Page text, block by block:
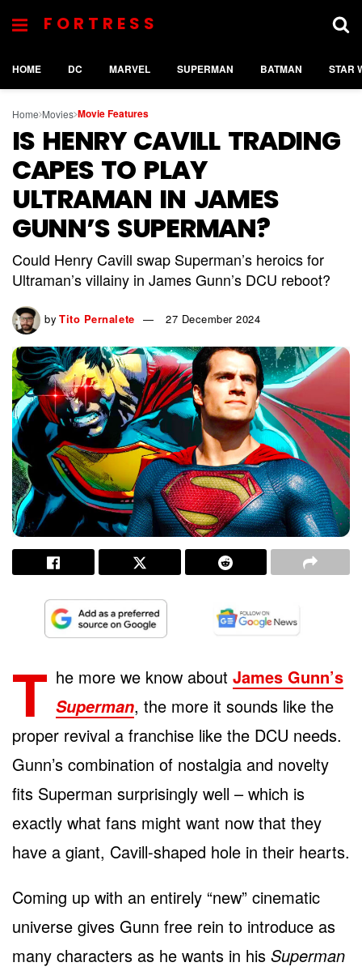
FORTRESS
HOME DC MARVEL SUPERMAN BATMAN STAR
Home Movies Movie Features
IS HENRY CAVILL TRADING
CAPES TO PLAY
ULTRAMAN IN JAMES
GUNN’S SUPERMAN?
Could Henry Cavill swap Superman’s heroics for
Ultraman’s villainy in James Gunn’s DCU reboot?
by Tito Pernalete 27 December 2024
T he more we know about James Gunn’s
Superman, the more it sounds like the
proper revival a franchise like the DCU needs.
Gunn’s combination of nostalgia and novelty
fits Superman surprisingly well – which is
exactly what fans might want now that they
have a giant, Cavill-shaped hole in their hearts.
Coming up with an entirely “new” cinematic
universe gives Gunn free rein to introduce as
many characters as he wants in his Superman